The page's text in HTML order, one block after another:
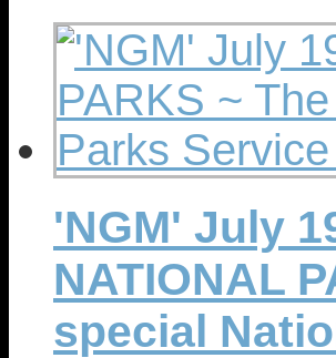
'NGM' July
NATIONAL
special